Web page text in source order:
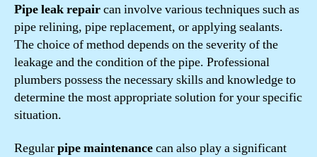
Pipe leak repaircan involve various techniques such as
pipe relining, pipe replacement, or applying sealants.
The choice of method depends on the severity of the
leakage and the condition of the pipe. Professional
plumbers possess the necessary skills and knowledge to
determine the most appropriate solution for your specific
situation.
Regularpipe maintenancecan also play a significant